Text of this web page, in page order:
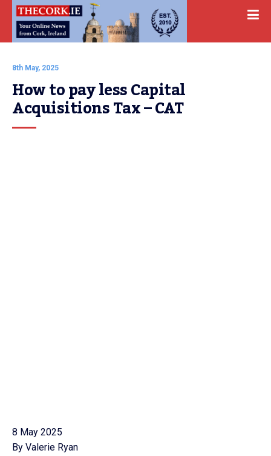
8th May, 2025
How to pay less Capital
Acquisitions Tax – CAT
8 May 2025
By Valerie Ryan